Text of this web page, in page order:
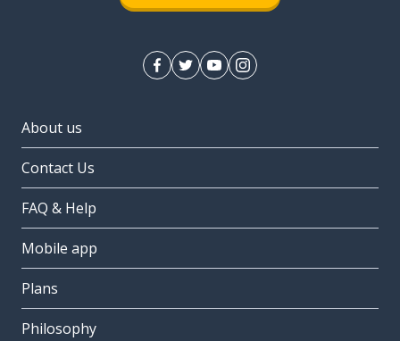
About us
Contact Us
FAQ & Help
Mobile app
Plans
Philosophy